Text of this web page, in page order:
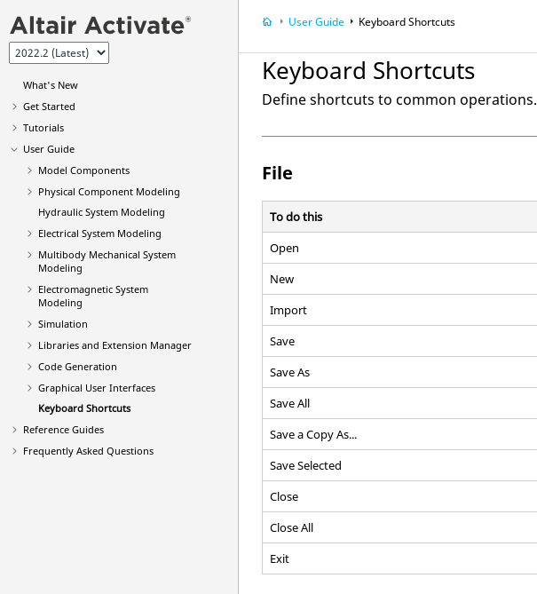
What's New
Get Started
Tutorials
User Guide
Model Components
Physical Component Modeling
Hydraulic System Modeling
Electrical System Modeling
Multibody Mechanical System
Modeling
Electromagnetic System
Modeling
Simulation
Libraries and Extension Manager
Code Generation
Graphical User Interfaces
Keyboard Shortcuts
Reference Guides
Frequently Asked Questions
User Guide Keyboard Shortcuts
Keyboard Shortcuts
Define shortcuts to common operations.
File
To do this
Open
New
Import
Save
Save As
Save All
Save a Copy As...
Save Selected
Close
Close All
Exit